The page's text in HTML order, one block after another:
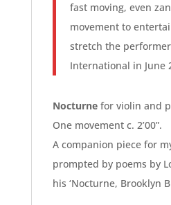
fast moving, even
movement to
stretch the
International in June
Nocturnefor violin and
One movement c. 2’00”.
A companion piece for
prompted by poems by
his ‘Nocturne, Brooklyn